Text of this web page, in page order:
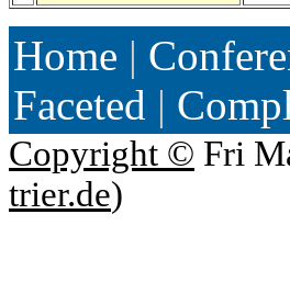
Home |
Faceted |
Copyright © Fri
trier.de)